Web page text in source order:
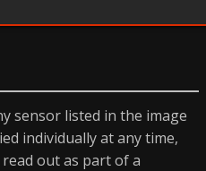
sensor listed in the image
individually at any time,
out as part of a